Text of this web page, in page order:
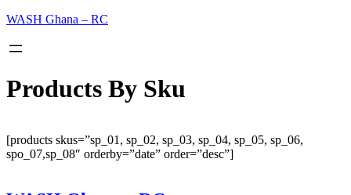
Skip
content
WASH Ghana – RC
Products By Sku
[products skus=”sp_01, sp_02, sp_03, sp_04, sp_05, sp_06,
spo_07,sp_08″ orderby=”date” order=”desc”]